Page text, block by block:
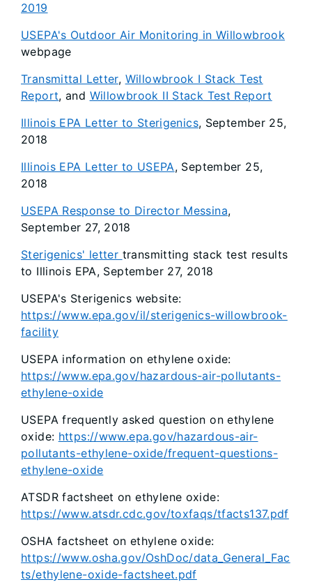
2019
USEPA's Outdoor Air Monitoring in Willowbrook
webpage
Transmittal Letter, Willowbrook I Stack Test
Report, and Willowbrook II Stack Test Report
Illinois EPA Letter to Sterigenics, September 25,
2018
Illinois EPA Letter to USEPA, September 25,
2018
USEPA Response to Director Messina,
September 27, 2018
Sterigenics' letter transmitting stack test results
to Illinois EPA, September 27, 2018
USEPA's Sterigenics website:
https://www.epa.gov/il/sterigenics-willowbrook-
facility
USEPA information on ethylene oxide:
https://www.epa.gov/hazardous-air-pollutants-
ethylene-oxide
USEPA frequently asked question on ethylene
oxide: https://www.epa.gov/hazardous-air-
pollutants-ethylene-oxide/frequent-questions-
ethylene-oxide
ATSDR factsheet on ethylene oxide:
https://www.atsdr.cdc.gov/toxfaqs/tfacts137.pdf
OSHA factsheet on ethylene oxide:
https://www.osha.gov/OshDoc/data_General_Fac
ts/ethylene-oxide-factsheet.pdf